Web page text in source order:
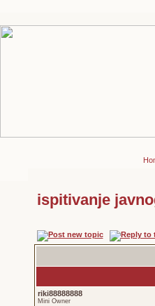
ispitivanje
riki88888888
Mini Owner